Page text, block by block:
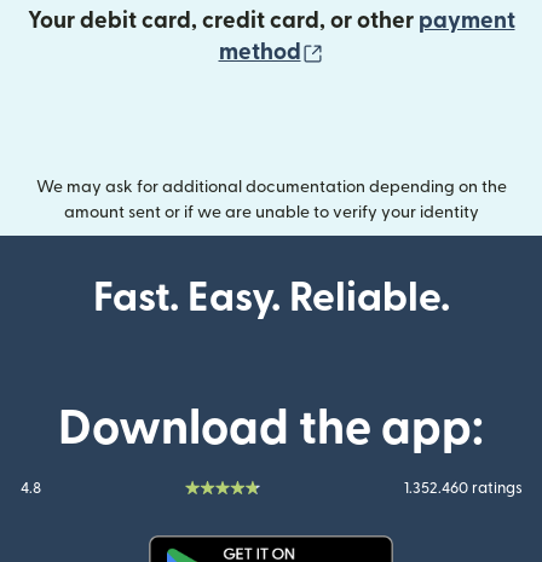
Your debit card, credit card, or other payment
method
We may ask for additional documentation depending on the
amount sent or if we are unable to verify your identity
Fast. Easy. Reliable.
Download the app:
4.8 1.352.460 ratings